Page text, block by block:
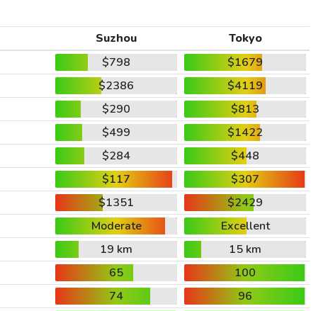
Suzhou
Tokyo
$798
$1679
$2386
$4119
$290
$813
$499
$1422
$284
$448
$117
$307
$1351
$2429
Moderate
Excellent
19 km
15 km
65
100
74
96